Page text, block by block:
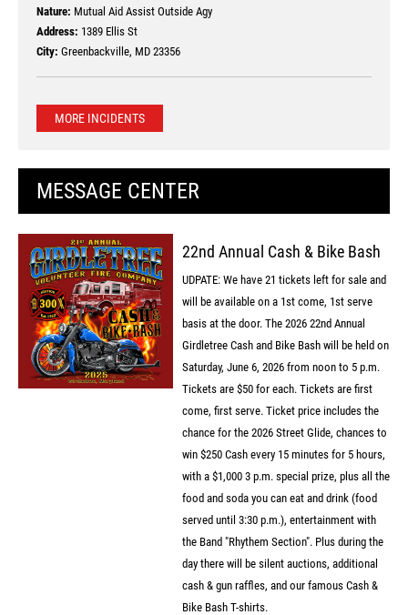
Nature: Mutual Aid Assist Outside Agy
Address: 1389 Ellis St
City: Greenbackville, MD 23356
MORE INCIDENTS
MESSAGE CENTER
22nd Annual Cash & Bike Bash
UDPATE: We have 21 tickets left for sale and
will be available on a 1st come, 1st serve
basis at the door. The 2026 22nd Annual
Girdletree Cash and Bike Bash will be held on
Saturday, June 6, 2026 from noon to 5 p.m.
Tickets are $50 for each. Tickets are first
come, first serve. Ticket price includes the
chance for the 2026 Street Glide, chances to
win $250 Cash every 15 minutes for 5 hours,
with a $1,000 3 p.m. special prize, plus all the
food and soda you can eat and drink (food
served until 3:30 p.m.), entertainment with
the Band "Rhythem Section". Plus during the
day there will be silent auctions, additional
cash & gun raffles, and our famous Cash &
Bike Bash T-shirts.